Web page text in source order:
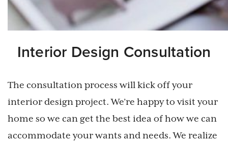
Interior Design Consultation
The consultation process will kick off your
interior design project. We’re happy to visit your
home so we can get the best idea of how we can
accommodate your wants and needs. We realize